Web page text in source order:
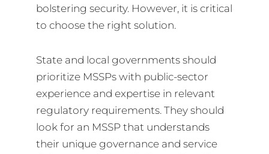
bolstering security. However, it is critical
to choose the right solution.
State and local governments should
prioritize MSSPs with public-sector
experience and expertise in relevant
regulatory requirements. They should
look for an MSSP that understands
their unique governance and service